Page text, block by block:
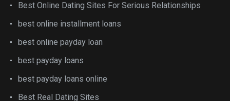
Best Online Dating Sites For Serious Relationships
best online installment loans
best online payday loan
best payday loans
best payday loans online
Best Real Dating Sites